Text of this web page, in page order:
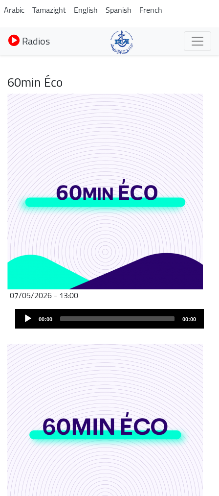
Aller
au
contenu
principal
Arabic Tamazight English Spanish French
Radios
60min Éco
Image
07/05/2026 - 13:00
Audio
Player 00:00 00:00